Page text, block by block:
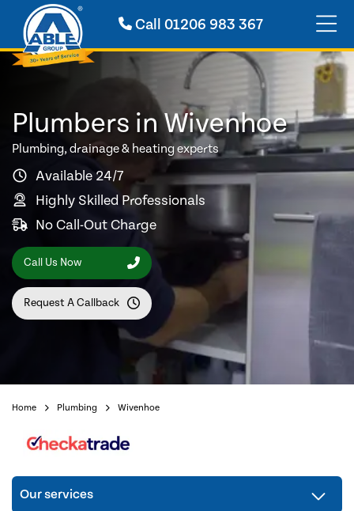
Call 01206 983 367
Plumbers in Wivenhoe
Plumbing, drainage & heating experts
Available 24/7
Highly Skilled Professionals
No Call-Out Charge
Call Us Now
Request A Callback
Home Plumbing Wivenhoe
Our services